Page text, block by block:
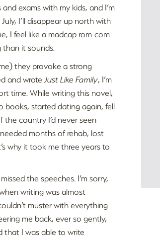
exams with my kids, and I’m
I’ll disappear up north with
I feel like a madcap rom-com
than it sounds.
they provoke a strong
and wrote Just Like Family, I’m
time. While writing this novel,
books, started dating again, fell
country I’d never seen
months of rehab, lost
why it took me three years to
the speeches. I’m sorry,
writing was almost
muster with everything
me back, ever so gently,
that I was able to write